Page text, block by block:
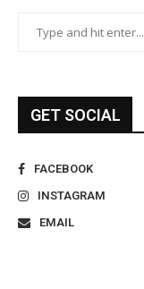
GET SOCIAL
FACEBOOK
INSTAGRAM
EMAIL